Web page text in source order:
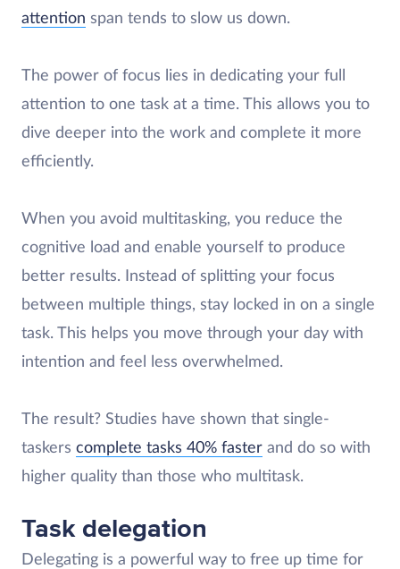
attention span tends to slow us down.
The power of focus lies in dedicating your full
attention to one task at a time. This allows you to
dive deeper into the work and complete it more
efficiently.
When you avoid multitasking, you reduce the
cognitive load and enable yourself to produce
better results. Instead of splitting your focus
between multiple things, stay locked in on a single
task. This helps you move through your day with
intention and feel less overwhelmed.
The result? Studies have shown that single-
taskers complete tasks 40% faster and do so with
higher quality than those who multitask.
Task delegation
Delegating is a powerful way to free up time for